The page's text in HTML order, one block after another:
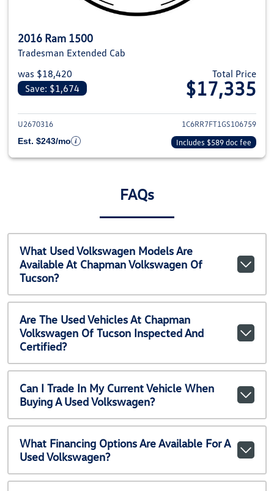
2016 Ram 1500
Tradesman Extended Cab
was $18,420
Save: $1,674
Total Price
$17,335
View details for 2016 Ram 1500
U2670316
1C6RR7FT1GS106759
Est. $243/mo
Includes $589 doc fee
FAQs
What Used Volkswagen Models Are
Available At Chapman Volkswagen Of
Tucson?
Are The Used Vehicles At Chapman
Volkswagen Of Tucson Inspected And
Certified?
Can I Trade In My Current Vehicle When
Buying A Used Volkswagen?
What Financing Options Are Available For A
Used Volkswagen?